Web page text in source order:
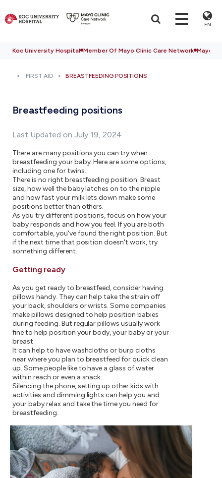
EN
Koc University Hospital Member Of Mayo Clinic Care Network Mayo
FIRST AID BREASTFEEDING POSITIONS
Breastfeeding positions
Last Updated on July 19, 2024
There are many positions you can try when
breastfeeding your baby. Here are some options,
including one for twins.
There is no right breastfeeding position. Breast
size, how well the baby latches on to the nipple
and how fast your milk lets down make some
positions better than others.
As you try different positions, focus on how your
baby responds and how you feel. If you are both
comfortable, you've found the right position. But
if the next time that position doesn't work, try
something different.
Getting ready
As you get ready to breastfeed, consider having
pillows handy. They can help take the strain off
your back, shoulders or wrists. Some companies
make pillows designed to help position babies
during feeding. But regular pillows usually work
fine to help position your body, your baby or your
breast.
It can help to have washcloths or burp cloths
near where you plan to breastfeed for quick clean
up. Some people like to have a glass of water
within reach or even a snack.
Silencing the phone, setting up other kids with
activities and dimming lights can help you and
your baby relax and take the time you need for
breastfeeding.